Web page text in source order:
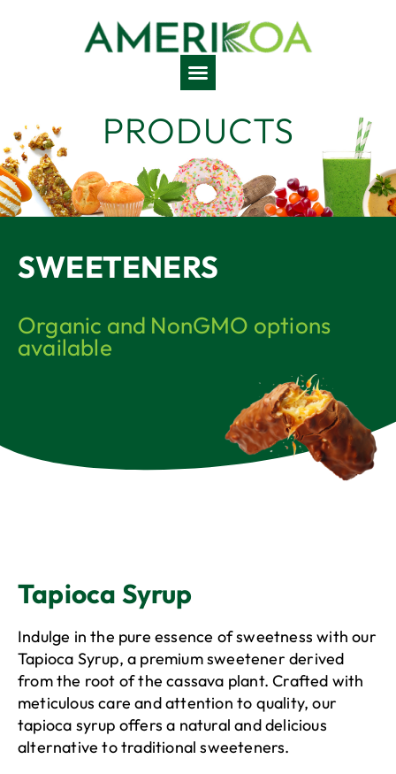
PRODUCTS
SWEETENERS
Organic and NonGMO options
available
Tapioca Syrup
Indulge in the pure essence of sweetness with our
Tapioca Syrup, a premium sweetener derived
from the root of the cassava plant. Crafted with
meticulous care and attention to quality, our
tapioca syrup offers a natural and delicious
alternative to traditional sweeteners.